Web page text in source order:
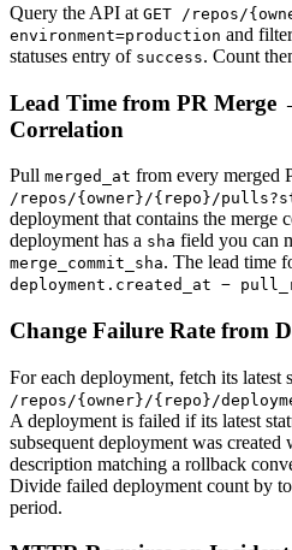
Query the API at GET /repos/
environment=production and
statuses entry of success. Count
Lead Time from PR Merge
Correlation
Pull merged_at from every merged
/repos/{owner}/{repo}/
deployment that contains the
deployment has a sha field you can
merge_commit_sha. The lead time
deployment.created_at −
Change Failure Rate from
For each deployment, fetch its latest
/repos/{owner}/{repo}/
A deployment is failed if its latest
subsequent deployment was
description matching a rollback
Divide failed deployment count by
period.